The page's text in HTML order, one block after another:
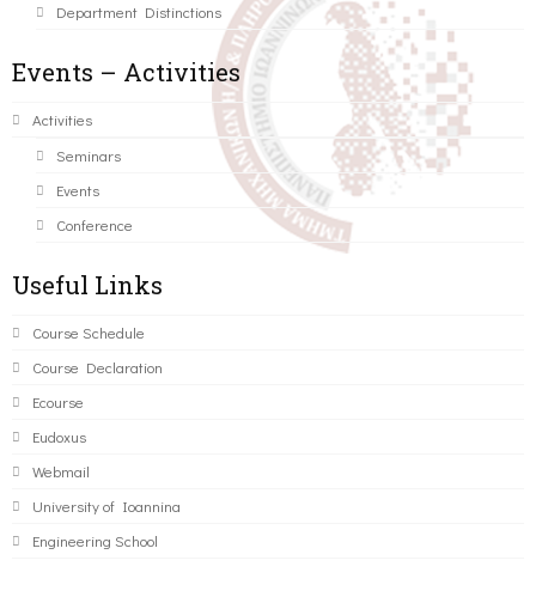
Department Distinctions
Events – Activities
Activities
Seminars
Events
Conference
Useful Links
Course Schedule
Course Declaration
Ecourse
Eudoxus
Webmail
University of Ioannina
Engineering School